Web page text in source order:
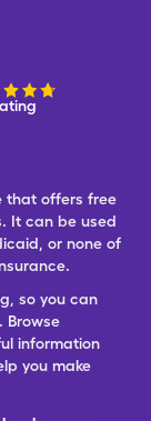
that offers free
It can be used
or none of
so you can
Browse
information
you make